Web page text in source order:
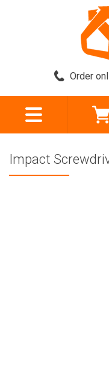
Order
Impact